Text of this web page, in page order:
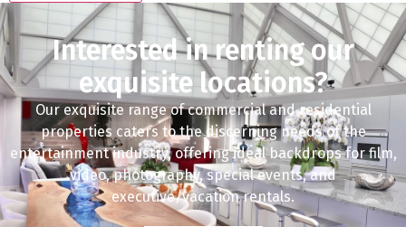
Interested in renting our
exquisite locations?
Our exquisite range of commercial and residential
properties caters to the discerning needs of the
entertainment industry, offering ideal backdrops for film,
video, photography, special events, and
executive/vacation rentals.